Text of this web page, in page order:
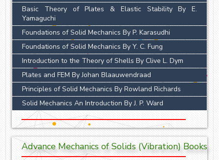
Basic Theory of Plates & Elastic Stability By E.
Yamaguchi
Foundations of Solid Mechanics By P. Karasudhi
Foundations of Solid Mechanics By Y. C. Fung
Introduction to the Theory of Shells By Clive L. Dym
Plates and FEM By Johan Blaauwendraad
Principles of Solid Mechanics By Rowland Richards
Solid Mechanics An Introduction By J. P. Ward
Advance Mechanics of Solids (Vibration) Books